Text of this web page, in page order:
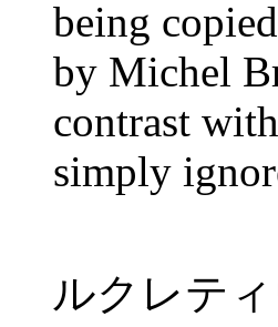
being
by Michel
contrast
simply
ルクレティ